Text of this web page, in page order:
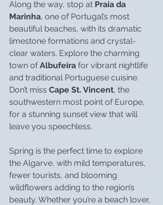
Along the way, stop at Praia da
Marinha, one of Portugal’s most
beautiful beaches, with its dramatic
limestone formations and crystal-
clear waters. Explore the charming
town of Albufeira for vibrant nightlife
and traditional Portuguese cuisine.
Don’t miss Cape St. Vincent, the
southwestern most point of Europe,
for a stunning sunset view that will
leave you speechless.
Spring is the perfect time to explore
the Algarve, with mild temperatures,
fewer tourists, and blooming
wildflowers adding to the region’s
beauty. Whether you’re a beach lover,